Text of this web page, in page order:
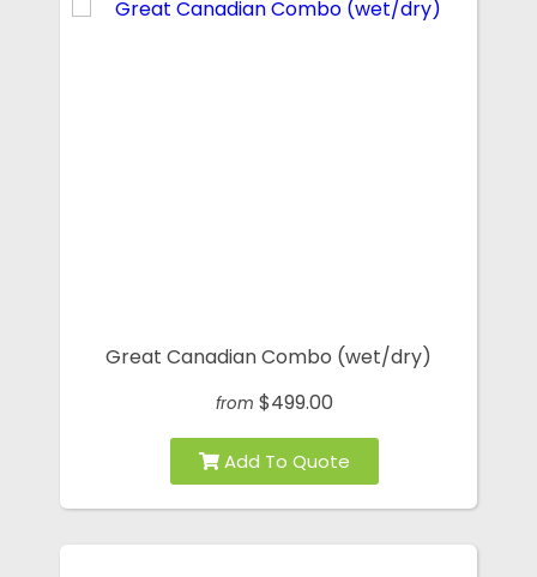
Great Canadian Combo (wet/dry)
from $499.00